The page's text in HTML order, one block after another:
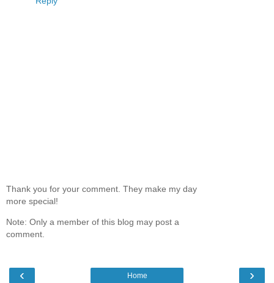
Thank you for your comment. They make my day
more special!
Note: Only a member of this blog may post a
comment.
‹ ›
Home